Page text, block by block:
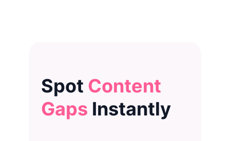
Spot Content
Gaps Instantly